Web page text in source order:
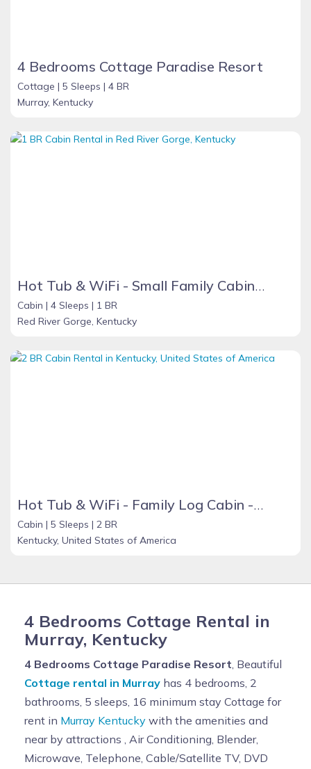
4 Bedrooms Cottage Paradise Resort
Cottage | 5 Sleeps | 4 BR
Murray, Kentucky
Hot Tub & WiFi - Small Family Cabin - Sunrise - Mountain Retreat in Red River Gorge, KY!
Cabin | 4 Sleeps | 1 BR
Red River Gorge, Kentucky
Hot Tub & WiFi - Family Log Cabin - Cozy Canopy - Mountain Retreat in Red River Gorge, KY!
Cabin | 5 Sleeps | 2 BR
Kentucky, United States of America
4 Bedrooms Cottage Rental in
Murray, Kentucky
4 Bedrooms Cottage Paradise Resort, Beautiful
Cottage rental in Murray has 4 bedrooms, 2
bathrooms, 5 sleeps, 16 minimum stay Cottage for
rent in Murray Kentucky with the amenities and
near by attractions , Air Conditioning, Blender,
Microwave, Telephone, Cable/Satellite TV, DVD